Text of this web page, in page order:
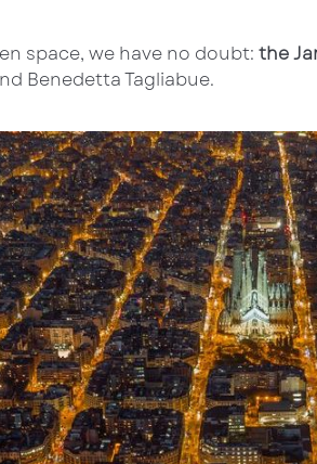
space, we have no doubt:the
Benedetta Tagliabue.